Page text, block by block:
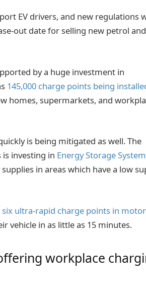
EV drivers, and new regulations
out date for selling new petrol and
by a huge investment in
145,000 charge points being
homes, supermarkets, and
is being mitigated as well. The
investing in Energy Storage
in areas which have a low
six ultra-rapid charge points in
vehicle in as little as 15 minutes.
workplace